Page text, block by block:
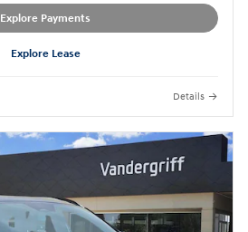
Explore Payments
Explore Lease
Details